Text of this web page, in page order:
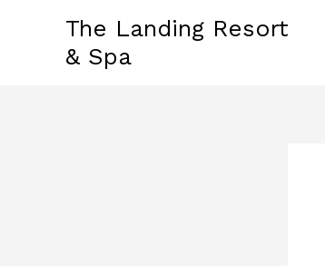
The Landing Resort
& Spa